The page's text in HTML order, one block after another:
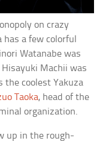
on crazy
has a few colorful
Watanabe was
Hisayuki Machii was
the coolest Yakuza
Taoka, head of the
organization.
up in the rough-